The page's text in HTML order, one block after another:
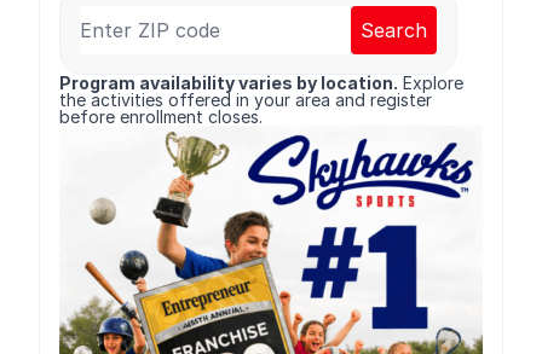
Search
Program availability varies by location. Explore
the activities offered in your area and register
before enrollment closes.